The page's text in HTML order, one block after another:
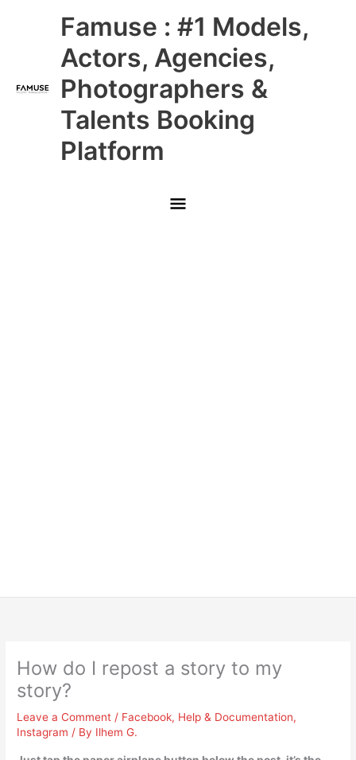
Famuse : #1 Models,
Actors, Agencies,
Photographers &
Talents Booking
Platform
Main
Menu
How do I repost a story to my
story?
Leave a Comment / Facebook, Help & Documentation,
Instagram / By Ilhem G.